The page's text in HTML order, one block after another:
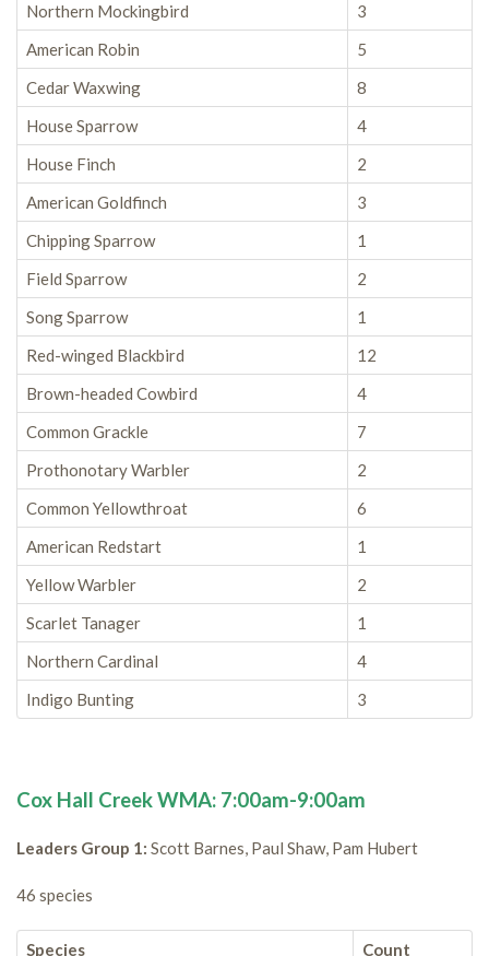
Northern Mockingbird
3
American Robin
5
Cedar Waxwing
8
House Sparrow
4
House Finch
2
American Goldfinch
3
Chipping Sparrow
1
Field Sparrow
2
Song Sparrow
1
Red-winged Blackbird
12
Brown-headed Cowbird
4
Common Grackle
7
Prothonotary Warbler
2
Common Yellowthroat
6
American Redstart
1
Yellow Warbler
2
Scarlet Tanager
1
Northern Cardinal
4
Indigo Bunting
3
Cox Hall Creek WMA: 7:00am-9:00am
Leaders Group 1: Scott Barnes, Paul Shaw, Pam Hubert
46 species
Species
Count